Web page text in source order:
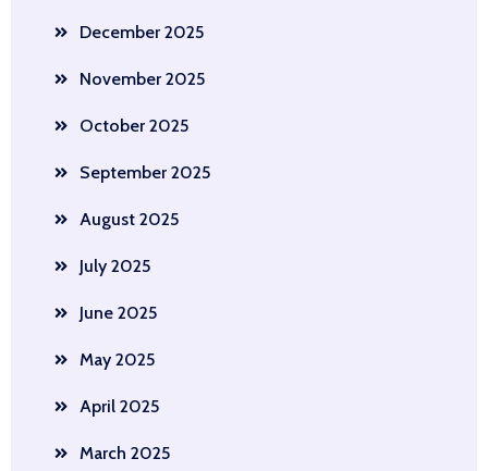
December 2025
November 2025
October 2025
September 2025
August 2025
July 2025
June 2025
May 2025
April 2025
March 2025